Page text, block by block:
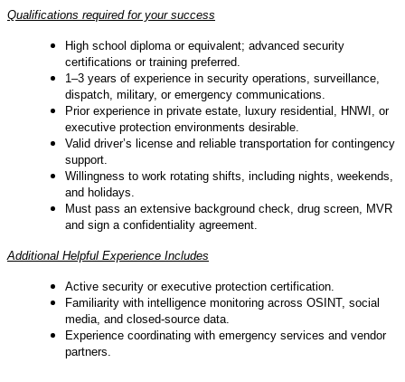
Qualifications required for your success
High school diploma or equivalent; advanced security
certifications or training preferred.
1–3 years of experience in security operations, surveillance,
dispatch, military, or emergency communications.
Prior experience in private estate, luxury residential, HNWI, or
executive protection environments desirable.
Valid driver’s license and reliable transportation for contingency
support.
Willingness to work rotating shifts, including nights, weekends,
and holidays.
Must pass an extensive background check, drug screen, MVR
and sign a confidentiality agreement.
Additional Helpful Experience Includes
Active security or executive protection certification.
Familiarity with intelligence monitoring across OSINT, social
media, and closed-source data.
Experience coordinating with emergency services and vendor
partners.